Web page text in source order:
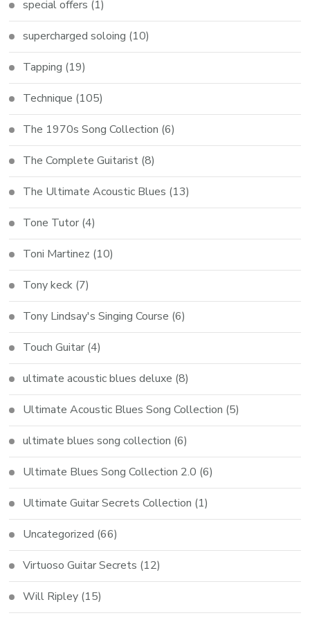
special offers (1)
supercharged soloing (10)
Tapping (19)
Technique (105)
The 1970s Song Collection (6)
The Complete Guitarist (8)
The Ultimate Acoustic Blues (13)
Tone Tutor (4)
Toni Martinez (10)
Tony keck (7)
Tony Lindsay's Singing Course (6)
Touch Guitar (4)
ultimate acoustic blues deluxe (8)
Ultimate Acoustic Blues Song Collection (5)
ultimate blues song collection (6)
Ultimate Blues Song Collection 2.0 (6)
Ultimate Guitar Secrets Collection (1)
Uncategorized (66)
Virtuoso Guitar Secrets (12)
Will Ripley (15)